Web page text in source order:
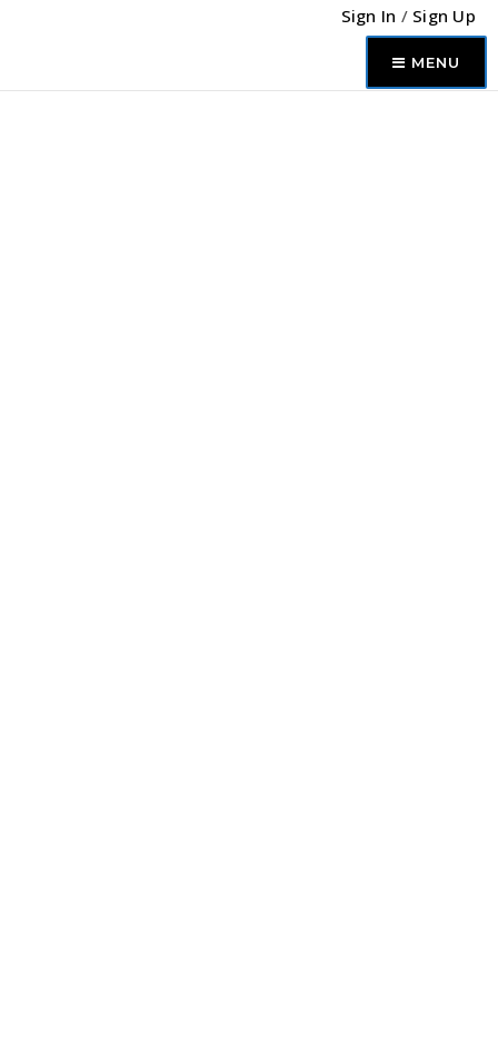
Sign In / Sign Up
MENU